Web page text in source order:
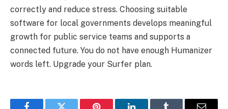
correctly and reduce stress. Choosing suitable
software for local governments develops meaningful
growth for public service teams and supports a
connected future. You do not have enough Humanizer
words left. Upgrade your Surfer plan.